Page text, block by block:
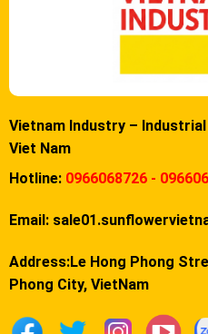
Vietnam Industry – Industrial
Viet Nam
Hotline: 0966068726 -
Email:
Address:Le Hong Phong
Phong City, VietNam